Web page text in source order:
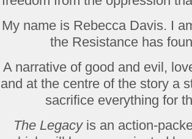
My name is Rebecca Davis. I
the Resistance has
A narrative of good and evil,
and at the centre of the story a
sacrifice everything for
The Legacyis an action-